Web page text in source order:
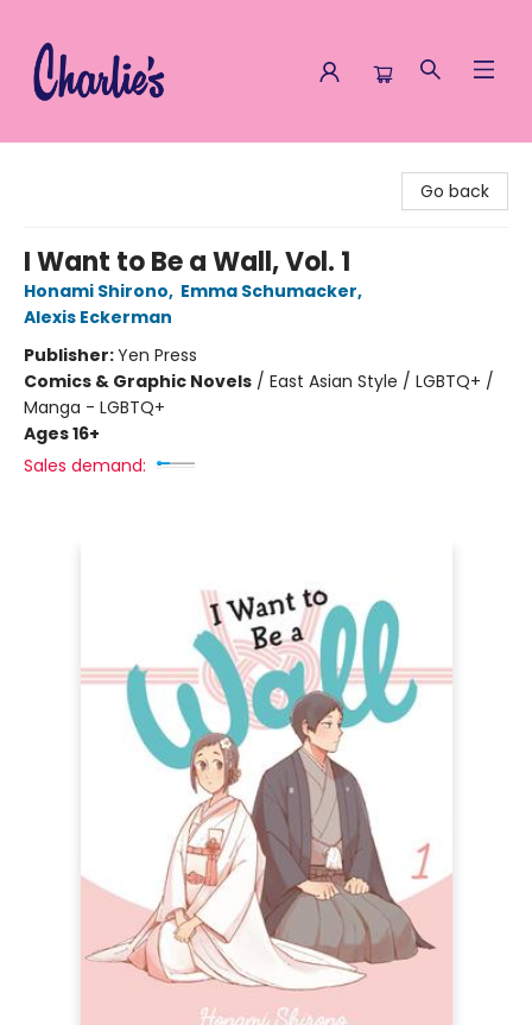
Go back
I Want to Be a Wall, Vol. 1
Honami Shirono, Emma Schumacker,
Alexis Eckerman
Publisher:Yen Press
Comics & Graphic Novels / East Asian Style / LGBTQ+ /
Manga - LGBTQ+
Ages 16+
Sales demand: